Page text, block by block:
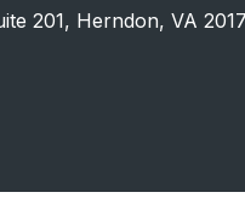
201, Herndon, VA